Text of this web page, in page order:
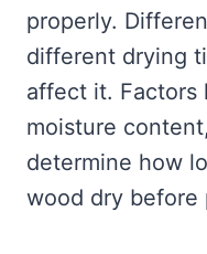
properly.
different drying
affect it. Factors
moisture
determine how
wood dry before